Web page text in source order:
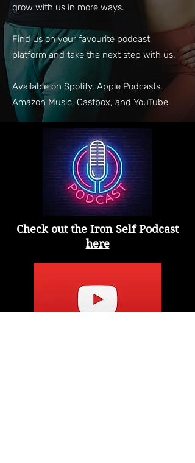
grow with us in more ways.
Find us on your favourite podcast
platform and take the next step with us.
Available on Spotify, Apple Podcasts,
Amazon Music, Castbox, and YouTube.
Check out the Iron Self Podcast
here